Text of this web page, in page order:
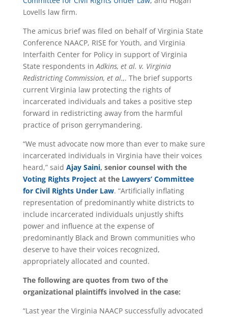
Lovells law firm.
The amicus brief was filed on behalf of Virginia State
Conference NAACP, RISE for Youth, and Virginia
Interfaith Center for Policy in support of Virginia
State respondents inAdkins, et al. v. Virginia
Redistricting Commission, et al.,. The brief supports
current Virginia law protecting the rights of
incarcerated individuals and takes a positive step
forward in redistricting away from the harmful
practice of prison gerrymandering.
“We must advocate now more than ever to make sure
incarcerated individuals in Virginia have their voices
heard,” said Ajay Saini, senior counsel with the
Voting Rights Projectat the Lawyers’ Committee
for Civil Rights Under Law. “Artificially inflating
representation of predominantly white districts to
include incarcerated individuals unjustly shifts
power and influence at the expense of
predominantly Black and Brown communities who
deserve to have their voices recognized,
appropriately allocated and counted.
The following are quotes from two of the
organizational plaintiffs involved in the case:
“Last year the Virginia NAACP successfully advocated